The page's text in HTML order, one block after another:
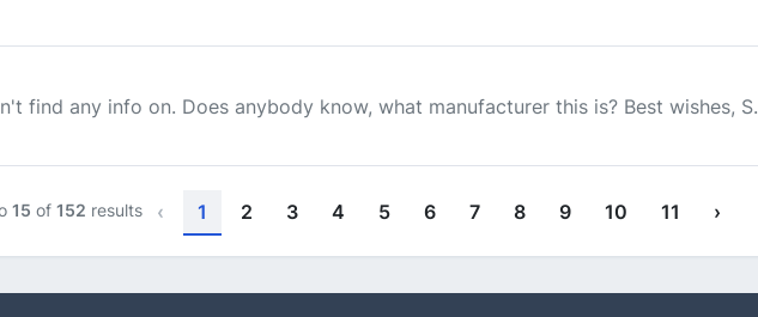
find any info on. Does anybody know, what manufacturer this is? Best wishes, S.
15 of 152 results ‹ 1 2 3 4 5 6 7 8 9 10 11 ›